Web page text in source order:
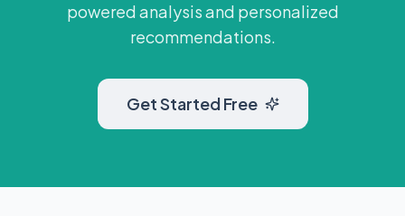
powered analysis and personalized
recommendations.
Get Started Free